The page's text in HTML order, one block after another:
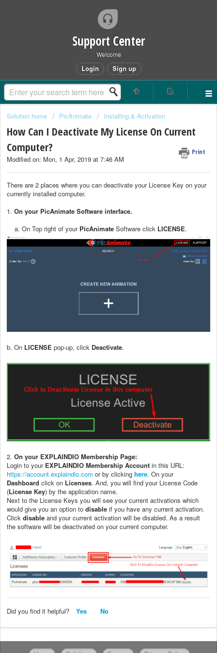
Support Center
Welcome
Login Sign up
Solution home PicAnimate Installing & Activation
How Can I Deactivate My License On Current
Computer?
Print
Modified on: Mon, 1 Apr, 2019 at 7:46 AM
There are 2 places where you can deactivate your License Key on your
currently installed computer.
1. On your PicAnimate Software interface.
a. On Top right of your PicAnimate Software click LICENSE.
b. On LICENSE pop-up, click Deactivate.
2. On your EXPLAINDIO Membership Page:
Login to yourEXPLAINDIO Membership Account in this URL:
https://account.explaindio.com or by clicking here. On your
Dashboard click on Licenses. And, you will find your License Code
(License Key) by the application name.
Next to the License Keys you will see your current activations which
would give you an option to disable if you have any current activation.
Click disable and your current activation will be disabled. As a result
the software will be deactivated on your current computer.
Did you find it helpful? Yes No